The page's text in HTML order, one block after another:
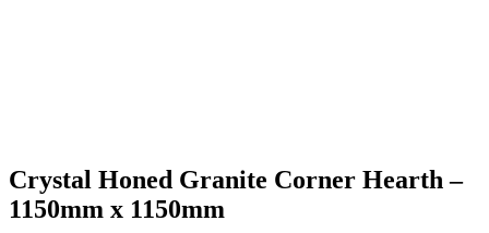
Crystal Honed Granite Corner Hearth –
1150mm x 1150mm